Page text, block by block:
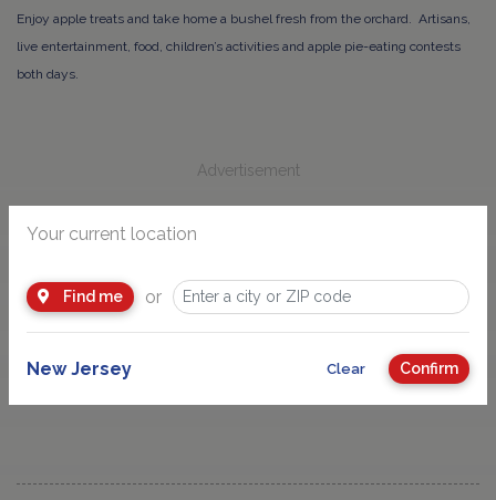
Enjoy apple treats and take home a bushel fresh from the orchard. Artisans,
live entertainment, food, children’s activities and apple pie-eating contests
both days.
Advertisement
Check our Farm Directory for more New Jersey Farms
near you.
Check for more Farm, Garden and Nature Events.
Your current location
Find me or
New Jersey Clear Confirm